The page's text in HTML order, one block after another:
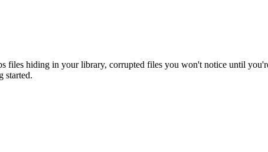
files hiding in your library, corrupted files you won't notice until
started.